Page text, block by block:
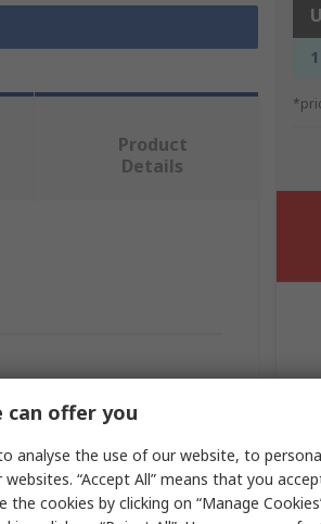
Product
Details
can offer you
analyse the use of our website, to
“Accept All” means that you
cookies by clicking on “Manage